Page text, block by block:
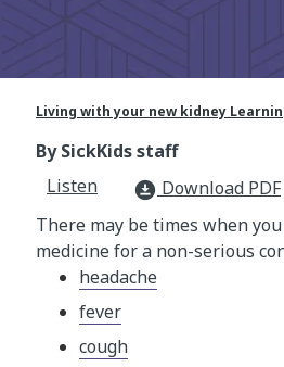
Living with your new kidney
By SickKids staff
Listen
download_for_offline Download PDF
There may be times when
medicine for a non-serious
headache
fever
cough